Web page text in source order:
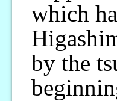
which
by the